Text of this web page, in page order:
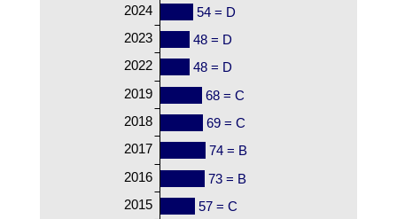
54 = D
48 = D
48 = D
68 = C
69 = C
74 = B
73 = B
57 = C
2024
2023
2022
2019
2018
2017
2016
2015